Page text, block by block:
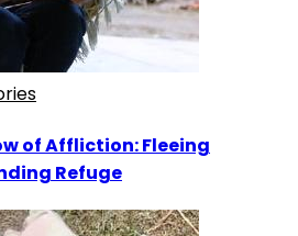
of Affliction: Fleeing
Refuge